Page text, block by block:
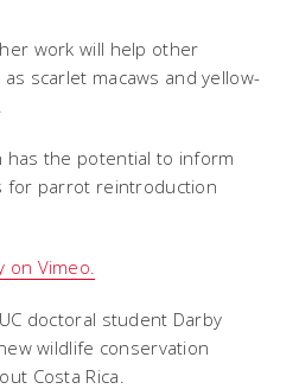
work will help other
scarlet macaws and yellow-
has the potential to inform
for parrot reintroduction
Vimeo.
doctoral student Darby
wildlife conservation
Costa Rica.